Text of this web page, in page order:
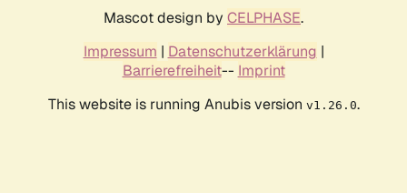
Mascot design by CELPHASE.
Impressum | Datenschutzerklärung |
Barrierefreiheit-- Imprint
This website is running Anubis version v1.26.0.